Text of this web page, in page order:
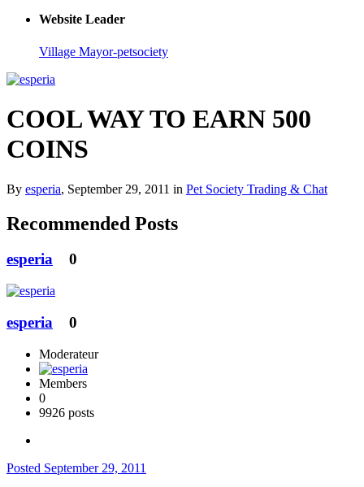
Website Leader
Village Mayor-petsociety
COOL WAY TO EARN 500
COINS
By esperia, September 29, 2011 in Pet Society Trading & Chat
Recommended Posts
esperia 0
esperia 0
Moderateur
Members
0
9926 posts
Posted September 29, 2011